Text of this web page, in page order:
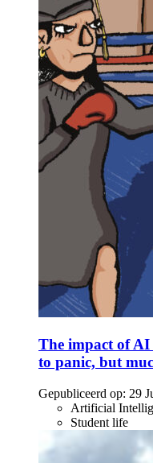
The impact of AI
to panic, but
Gepubliceerd op: 29
Artificial
Student life